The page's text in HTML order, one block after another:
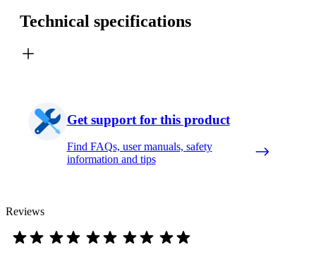
Technical specifications
Get support for this product
Find FAQs, user manuals, safety
information and tips
Reviews